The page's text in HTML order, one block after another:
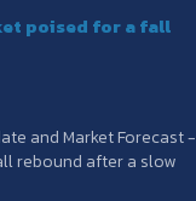
poised for a fall
and Market Forecast -
rebound after a slow